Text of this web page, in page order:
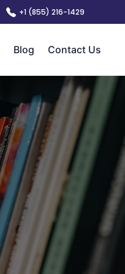
+1 (855) 216-1429
Blog Contact Us